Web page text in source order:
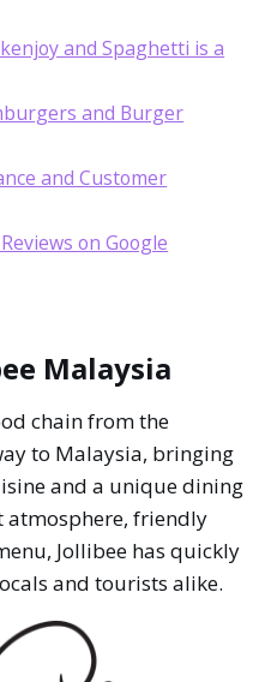
and Spaghetti is a
and Burger
and Customer
on Google
Malaysia
chain from the
to Malaysia, bringing
and a unique dining
atmosphere, friendly
Jollibee has quickly
and tourists alike.